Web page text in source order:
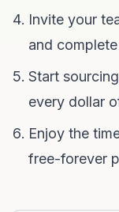
Invite your
and
Start
every dollar
Enjoy the
free-forever